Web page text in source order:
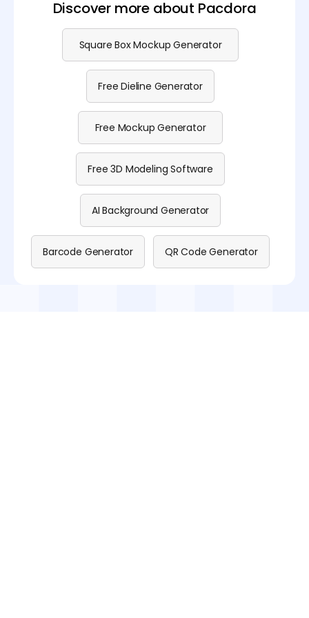
Discover more about Pacdora
Square Box Mockup Generator
Free Dieline Generator
Free Mockup Generator
Free 3D Modeling Software
AI Background Generator
Barcode Generator QR Code Generator